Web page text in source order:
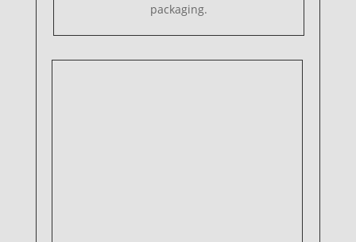
packaging.